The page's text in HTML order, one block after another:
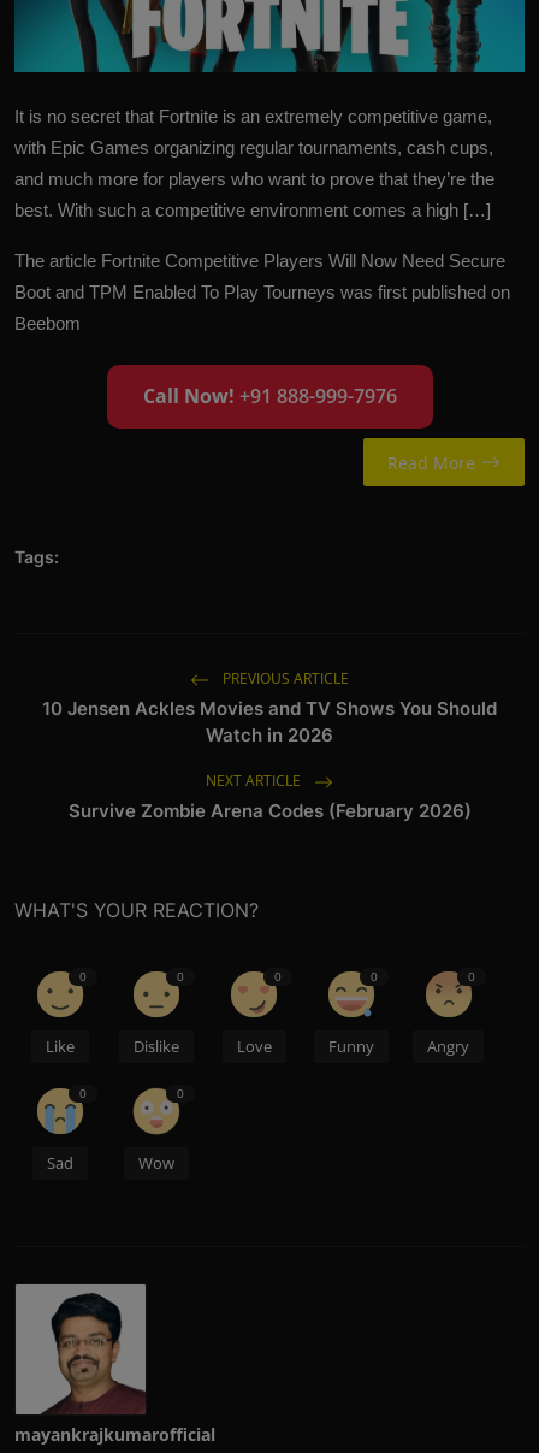
It is no secret that Fortnite is an extremely competitive game,
with Epic Games organizing regular tournaments, cash cups,
and much more for players who want to prove that they’re the
best. With such a competitive environment comes a high […]
The article Fortnite Competitive Players Will Now Need Secure
Boot and TPM Enabled To Play Tourneys was first published on
Beebom
Call Now! +91 888-999-7976
Read More
Tags:
PREVIOUS ARTICLE
10 Jensen Ackles Movies and TV Shows You Should
Watch in 2026
NEXT ARTICLE
Survive Zombie Arena Codes (February 2026)
WHAT'S YOUR REACTION?
0
Like
0
Dislike
0
Love
0
Funny
0
Angry
0
Sad
0
Wow
mayankrajkumarofficial